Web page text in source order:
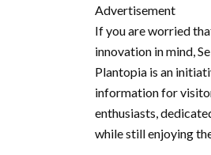
Advertisement
If you are worried
innovation in mind,
Plantopia is an
information for
enthusiasts,
while still enjoying